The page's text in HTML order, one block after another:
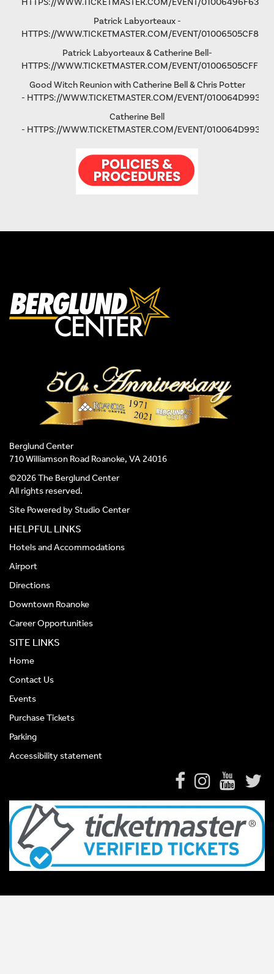
HTTPS://WWW.TICKETMASTER.COM/EVENT/
Patrick Labyorteaux -
HTTPS://WWW.TICKETMASTER.COM/EVENT/
Patrick Labyorteaux & Catherine Bell-
HTTPS://WWW.TICKETMASTER.COM/EVENT/
Good Witch Reunion with Catherine Bell & Chris Potter
- HTTPS://WWW.TICKETMASTER.COM/EVENT/
Catherine Bell
- HTTPS://WWW.TICKETMASTER.COM/EVENT/
Berglund Center
710 Williamson Road Roanoke, VA 24016
©2026 The Berglund Center
All rights reserved.
Site Powered byStudio Center
HELPFUL LINKS
Hotels and Accommodations
Airport
Directions
Downtown Roanoke
Career Opportunities
SITE LINKS
Home
Contact Us
Events
Purchase Tickets
Parking
Accessibility statement